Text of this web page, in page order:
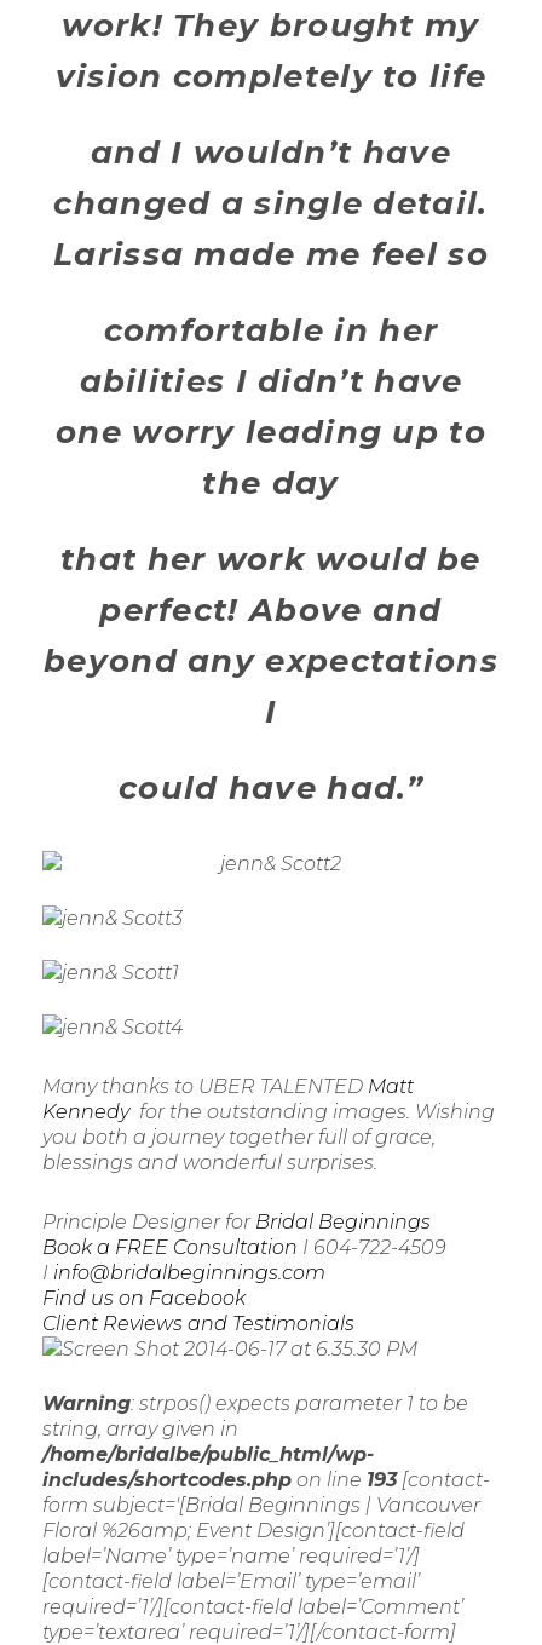
work! They brought my
vision completely to life
and I wouldn’t have
changed a single detail.
Larissa made me feel so
comfortable in her
abilities I didn’t have
one worry leading up to
the day
that her work would be
perfect! Above and
beyond any expectations
I
could have had.”
Many thanks to UBER TALENTED Matt
Kennedy for the outstanding images. Wishing
you both a journey together full of grace,
blessings and wonderful surprises.
Principle Designer for Bridal Beginnings
Book a FREE Consultation I 604-722-4509
I info@bridalbeginnings.com
Find us on Facebook
Client Reviews and Testimonials
Warning: strpos() expects parameter 1 to be
string, array given in
/home/bridalbe/public_html/wp-
includes/shortcodes.php on line 193[contact-
form subject='[Bridal Beginnings | Vancouver
Floral %26amp; Event Design’][contact-field
label=’Name’ type=’name’ required=’1’/]
[contact-field label=’Email’ type=’email’
required=’1’/][contact-field label=’Comment’
type=’textarea’ required=’1’/][/contact-form]